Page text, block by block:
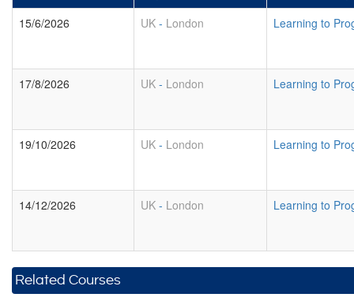
15/6/2026 UK - London Learning to
17/8/2026 UK - London Learning to
19/10/2026 UK - London Learning to
14/12/2026 UK - London Learning to
Related Courses